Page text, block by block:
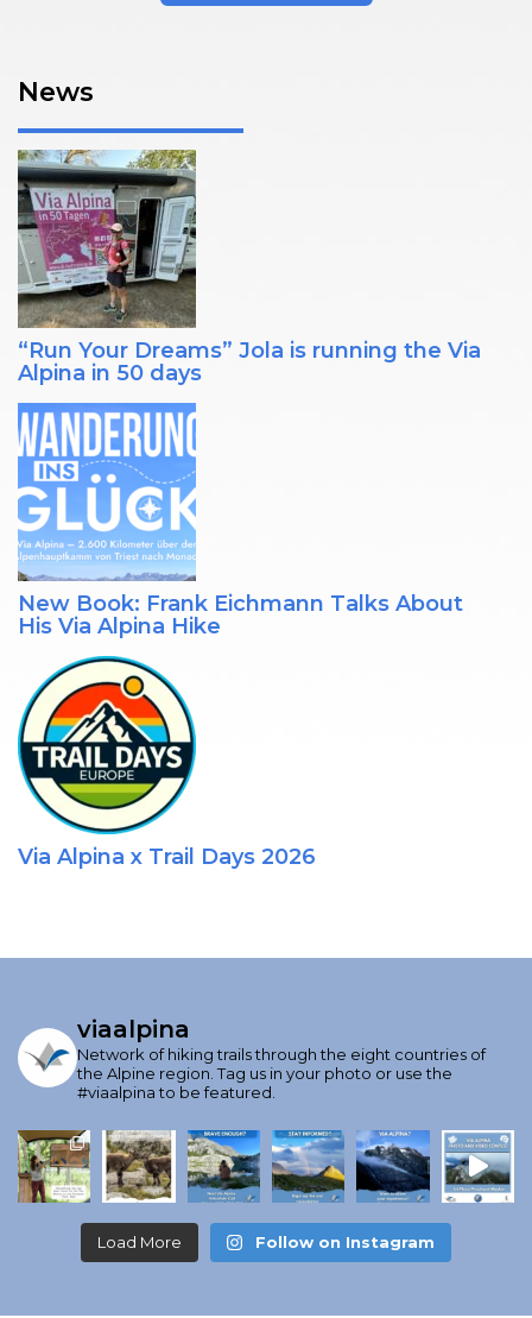
News
“Run Your Dreams” Jola is running the Via
Alpina in 50 days
New Book: Frank Eichmann Talks About
His Via Alpina Hike
Via Alpina x Trail Days 2026
viaalpina
Network of hiking trails through the eight countries of
the Alpine region. Tag us in your photo or use the
#viaalpina to be featured.
Load More Follow on Instagram